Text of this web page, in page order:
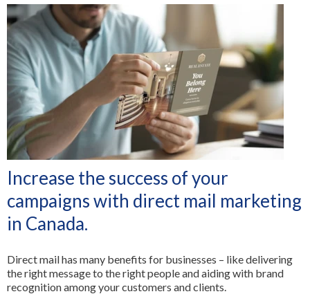
More Services
Design
Promo
Marketing
Digital
All Services
Blog
Corporate Info
Franchise Opportunity
Contact Us
FR
Increase the success of your
campaigns with direct mail marketing
in Canada.
Direct mail has many benefits for businesses – like delivering
the right message to the right people and aiding with brand
recognition among your customers and clients.